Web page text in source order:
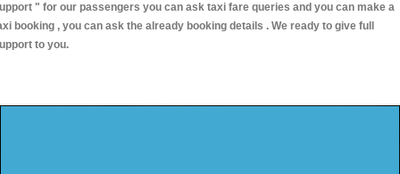
" for our passengers you can ask taxi fare queries and you can make a
booking , you can ask the already booking details . We ready to give full
to you.